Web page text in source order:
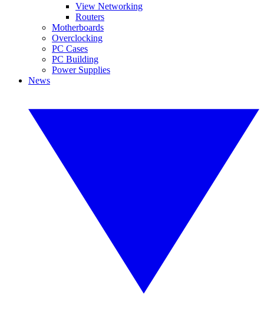
View Networking
Routers
Motherboards
Overclocking
PC Cases
PC Building
Power Supplies
News